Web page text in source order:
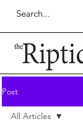
Post
All Articles